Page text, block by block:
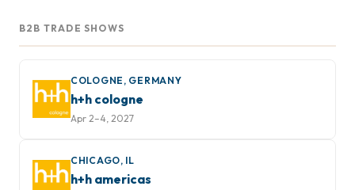
B2B TRADE SHOWS
COLOGNE, GERMANY
h+h cologne
Apr 2–4, 2027
CHICAGO, IL
h+h americas